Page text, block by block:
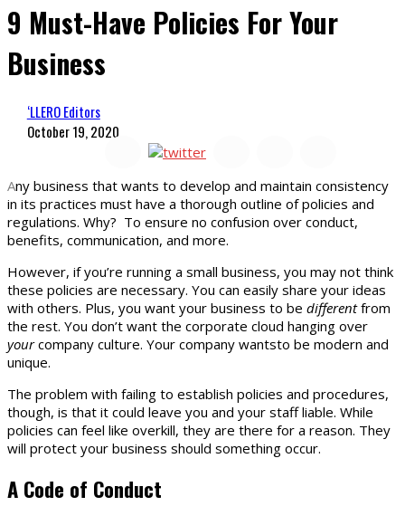
9 Must-Have Policies For Your
Business
‘LLERO Editors
October 19, 2020
Any business that wants to develop and maintain consistency
in its practices must have a thorough outline of policies and
regulations. Why? To ensure no confusion over conduct,
benefits, communication, and more.
However, if you’re running a small business, you may not think
these policies are necessary. You can easily share your ideas
with others. Plus, you want your business to be differentfrom
the rest. You don’t want the corporate cloud hanging over
yourcompany culture. Your company wantsto be modern and
unique.
The problem with failing to establish policies and procedures,
though, is that it could leave you and your staff liable. While
policies can feel like overkill, they are there for a reason. They
will protect your business should something occur.
A Code of Conduct